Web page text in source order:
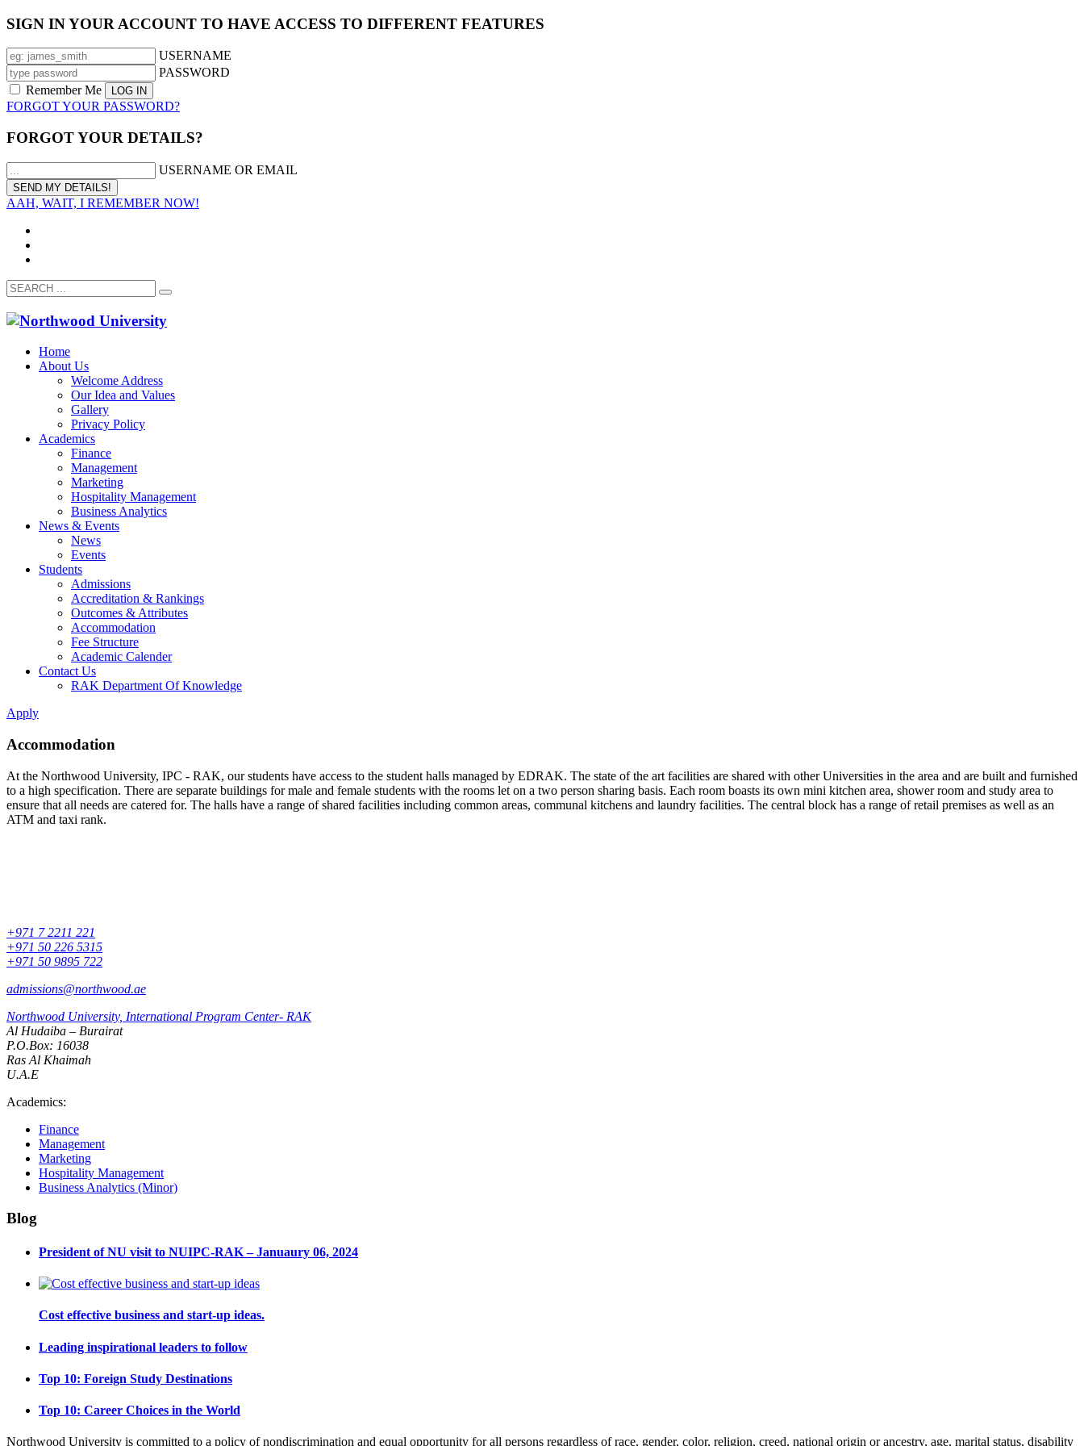
SIGN IN YOUR ACCOUNT TO HAVE ACCESS TO DIFFERENT FEATURES
USERNAME
PASSWORD
Remember Me
FORGOT YOUR PASSWORD?
FORGOT YOUR DETAILS?
USERNAME OR EMAIL
AAH, WAIT, I REMEMBER NOW!
Home
About Us
Welcome Address
Our Idea and Values
Gallery
Privacy Policy
Academics
Finance
Management
Marketing
Hospitality Management
Business Analytics
News & Events
News
Events
Students
Admissions
Accreditation & Rankings
Outcomes & Attributes
Accommodation
Fee Structure
Academic Calender
Contact Us
RAK Department Of Knowledge
Apply
Accommodation
At the Northwood University, IPC - RAK, our students have access to the student halls managed by EDRAK. The state of the art facilities are shared with other Universities in the area and are built and furnished
to a high specification. There are separate buildings for male and female students with the rooms let on a two person sharing basis. Each room boasts its own mini kitchen area, shower room and study area to
ensure that all needs are catered for. The halls have a range of shared facilities including common areas, communal kitchens and laundry facilities. The central block has a range of retail premises as well as an
ATM and taxi rank.
+971 7 2211 221
+971 50 226 5315
+971 50 9895 722
admissions@northwood.ae
Northwood University, International Program Center- RAK
Al Hudaiba – Burairat
P.O.Box: 16038
Ras Al Khaimah
U.A.E
Academics:
Finance
Management
Marketing
Hospitality Management
Business Analytics (Minor)
Blog
President of NU visit to NUIPC-RAK – Januaury 06, 2024
Cost effective business and start-up ideas.
Leading inspirational leaders to follow
Top 10: Foreign Study Destinations
Top 10: Career Choices in the World
Northwood University is committed to a policy of nondiscrimination and equal opportunity for all persons regardless of race, gender, color, religion, creed, national origin or ancestry, age, marital status, disability